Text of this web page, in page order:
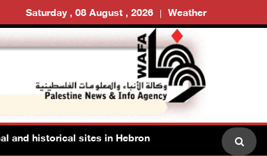
Saturday , 08 August , 2026 Weather
historical sites in Hebron Family